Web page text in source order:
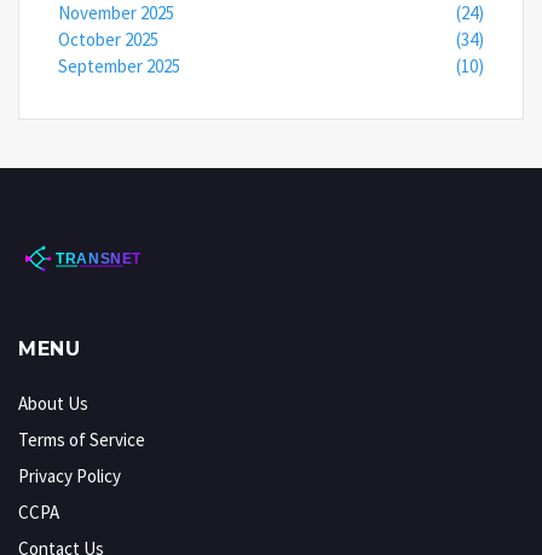
November 2025
(24)
October 2025
(34)
September 2025
(10)
MENU
About Us
Terms of Service
Privacy Policy
CCPA
Contact Us